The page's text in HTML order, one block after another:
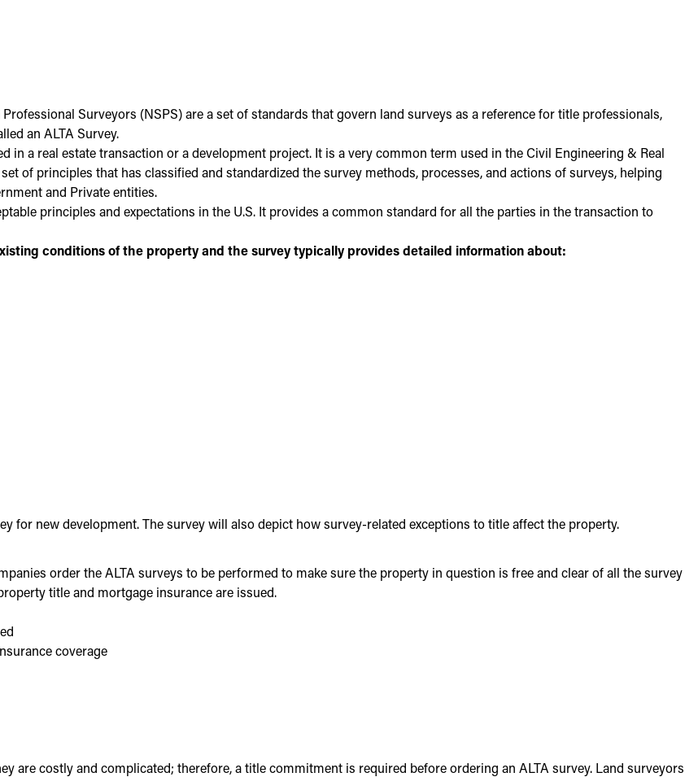
Surveyors (NSPS) are a set of standards that govern land surveys as a reference for title professionals,
an ALTA Survey.
in a real estate transaction or a development project. It is a very common term used in the Civil Engineering & Real
set of principles that has classified and standardized the survey methods, processes, and actions of surveys, helping
and Private entities.
principles and expectations in the U.S. It provides a common standard for all the parties in the transaction to
conditions of the property and the survey typically provides detailed information about:
for new development. The survey will also depict how survey-related exceptions to title affect the property.
order the ALTA surveys to be performed to make sure the property in question is free and clear of all the survey
title and mortgage insurance are issued.
coverage
are costly and complicated; therefore, a title commitment is required before ordering an ALTA survey. Land surveyors